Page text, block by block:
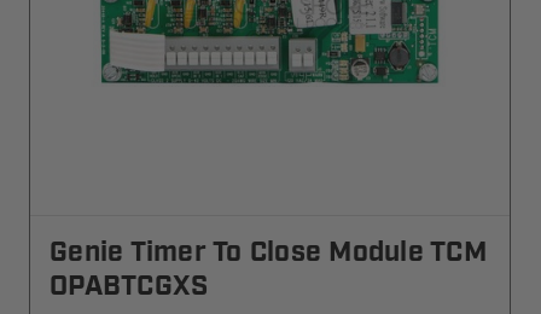
Genie Timer To Close Module TCM
OPABTCGXS